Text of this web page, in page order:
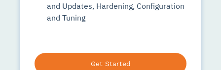
and Updates, Hardening, Configuration
and Tuning
Get Started